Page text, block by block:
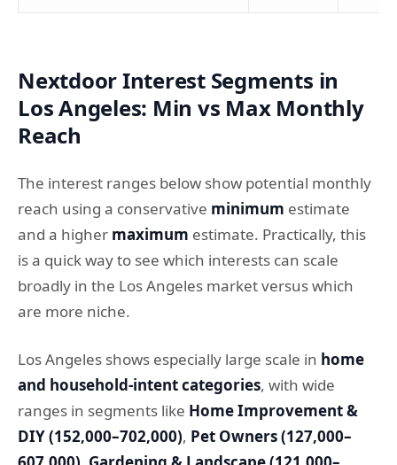
Nextdoor Interest Segments in
Los Angeles: Min vs Max Monthly
Reach
The interest ranges below show potential monthly
reach using a conservative minimum estimate
and a higher maximum estimate. Practically, this
is a quick way to see which interests can scale
broadly in the Los Angeles market versus which
are more niche.
Los Angeles shows especially large scale in home
and household-intent categories, with wide
ranges in segments like Home Improvement &
DIY (152,000–702,000), Pet Owners (127,000–